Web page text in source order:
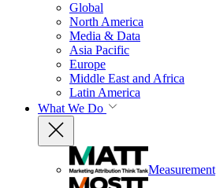
Global
North America
Media & Data
Asia Pacific
Europe
Middle East and Africa
Latin America
What We Do
Measurement